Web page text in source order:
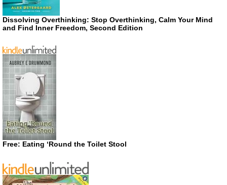
Dissolving Overthinking: Stop Overthinking, Calm Your Mind
and Find Inner Freedom, Second Edition
Free: Eating ‘Round the Toilet Stool